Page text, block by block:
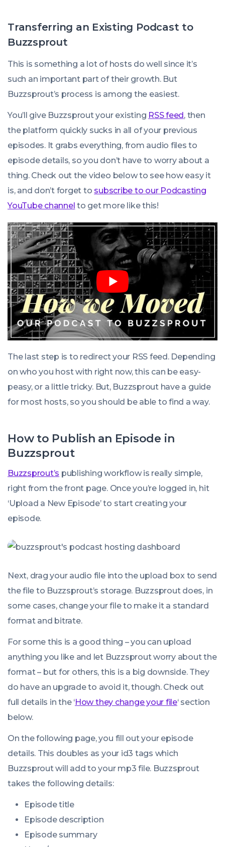
Transferring an Existing Podcast to
Buzzsprout
This is something a lot of hosts do well since it’s
such an important part of their growth. But
Buzzsprout’s process is among the easiest.
You’ll give Buzzsprout your existing RSS feed, then
the platform quickly sucks in all of your previous
episodes. It grabs everything, from audio files to
episode details, so you don’t have to worry about a
thing. Check out the video below to see how easy it
is, and don’t forget to subscribe to our Podcasting
YouTube channel to get more like this!
The last step is to redirect your RSS feed. Depending
on who you host with right now, this can be easy-
peasy, or a little tricky. But, Buzzsprout have a guide
for most hosts, so you should be able to find a way.
How to Publish an Episode in
Buzzsprout
Buzzsprout’s publishing workflow is really simple,
right from the front page. Once you’re logged in, hit
‘Upload a New Episode’ to start creating your
episode.
Next, drag your audio file into the upload box to send
the file to Buzzsprout’s storage. Buzzsprout does, in
some cases, change your file to make it a standard
format and bitrate.
For some this is a good thing – you can upload
anything you like and let Buzzsprout worry about the
format – but for others, this is a big downside. They
do have an upgrade to avoid it, though. Check out
full details in the ‘How they change your file‘ section
below.
On the following page, you fill out your episode
details. This doubles as your id3 tags which
Buzzsprout will add to your mp3 file. Buzzsprout
takes the following details:
Episode title
Episode description
Episode summary